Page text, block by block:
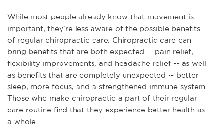
While most people already know that movement is
important, they're less aware of the possible benefits
of regular chiropractic care. Chiropractic care can
bring benefits that are both expected -- pain relief,
flexibility improvements, and headache relief -- as well
as benefits that are completely unexpected -- better
sleep, more focus, and a strengthened immune system.
Those who make chiropractic a part of their regular
care routine find that they experience better health as
a whole.